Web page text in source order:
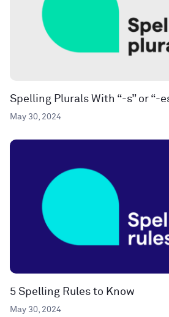
Spelling Plurals With “-s” or “-
May 30, 2024
5 Spelling Rules to Know
May 30, 2024